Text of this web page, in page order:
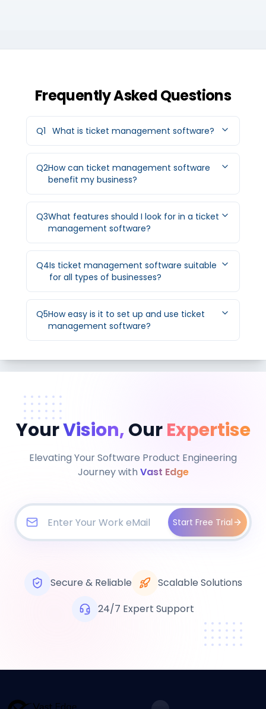
Frequently Asked Questions
Q1 What is ticket management software?
Q2How can ticket management software
benefit my business?
Q3What features should I look for in a ticket
management software?
Q4Is ticket management software suitable
for all types of businesses?
Q5How easy is it to set up and use ticket
management software?
YourVision,Our Expertise
Elevating Your Software Product Engineering
Journey with Vast Edge
Start Free Trial
Secure & Reliable
Scalable Solutions
24/7 Expert Support